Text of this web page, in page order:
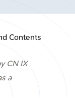
Contents
CN IX
a